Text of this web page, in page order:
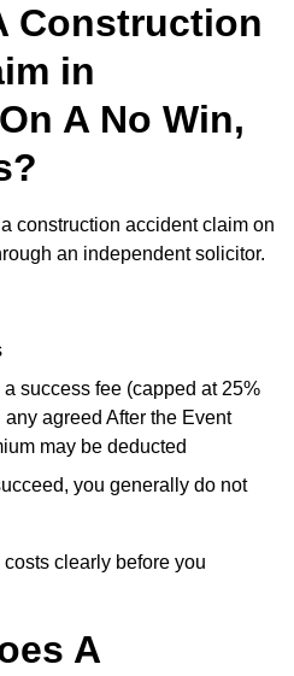
Construction
in
A No Win,
construction accident claim on
an independent solicitor.
a success fee (capped at 25%
agreed After the Event
may be deducted
you generally do not
clearly before you
A